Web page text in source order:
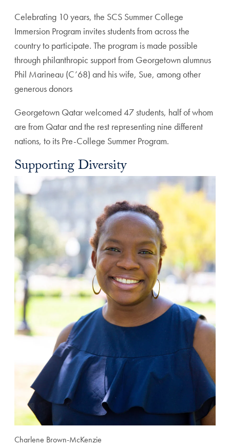
Celebrating 10 years, the SCS Summer College
Immersion Program invites students from across the
country to participate. The program is made possible
through philanthropic support from Georgetown alumnus
Phil Marineau (C’68) and his wife, Sue, among other
generous donors
Georgetown Qatar welcomed 47 students, half of whom
are from Qatar and the rest representing nine different
nations, to its Pre-College Summer Program.
Supporting Diversity
Charlene Brown-McKenzie